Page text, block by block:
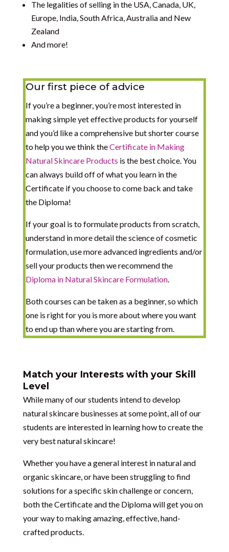
The legalities of selling in the USA, Canada, UK,
Europe, India, South Africa, Australia and New
Zealand
And more!
Our first piece of advice
If you’re a beginner, you’re most interested in
making simple yet effective products for yourself
and you’d like a comprehensive but shorter course
to help you we think theCertificate in Making
Natural Skincare Products is the best choice. You
can always build off of what you learn in the
Certificate if you choose to come back and take
the Diploma!
If your goal is to formulate products from scratch,
understand in more detail the science of cosmetic
formulation, use more advanced ingredients and/or
sell your products then we recommend the
Diploma in Natural Skincare Formulation.
Both courses can be taken as a beginner, so which
one is right for you is more about where you want
to end up than where you are starting from.
Match your Interests with your Skill
Level
While many of our students intend to develop
natural skincare businesses at some point, all of our
students are interested in learning how to create the
very best natural skincare!
Whether you have a general interest in natural and
organic skincare, or have been struggling to find
solutions for a specific skin challenge or concern,
both the Certificate and the Diploma will get you on
your way to making amazing, effective, hand-
crafted products.